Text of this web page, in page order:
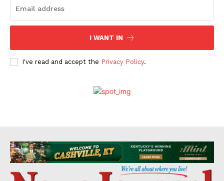
I WANT IN
I've read and accept the Privacy Policy.